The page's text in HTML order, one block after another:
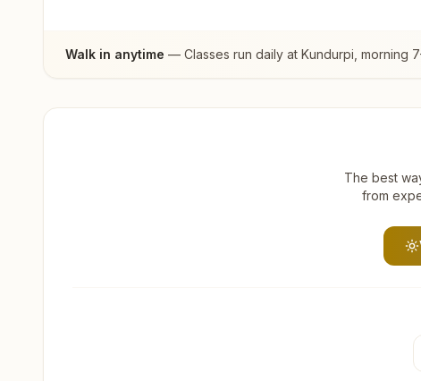
Walk in anytime — Classes run daily at Kundurpi , morning
The best
from